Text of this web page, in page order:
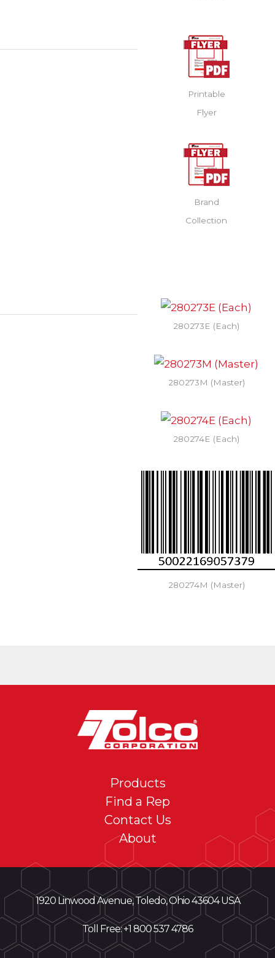
Printable
Flyer
Brand
Collection
280273E (Each)
280273M (Master)
280274E (Each)
280274M (Master)
Products
Find a Rep
Contact Us
About
1920 Linwood Avenue, Toledo, Ohio 43604 USA
Toll Free: +1 800 537 4786